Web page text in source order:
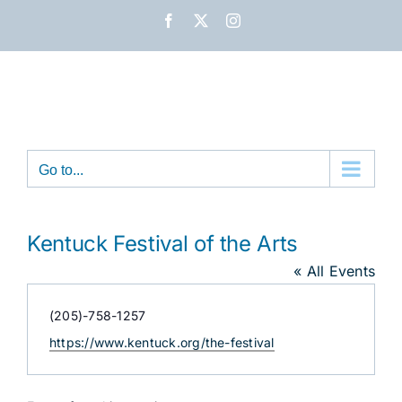
Facebook Instagram
Go to...
Kentuck Festival of the Arts
« All Events
Phone
(205)-758-1257
Website
https://www.kentuck.org/the-festival